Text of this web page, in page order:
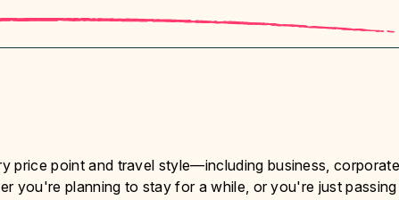
price point and travel style—including business,
you're planning to stay for a while, or you're just passing